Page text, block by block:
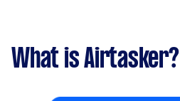
What is Airtasker?